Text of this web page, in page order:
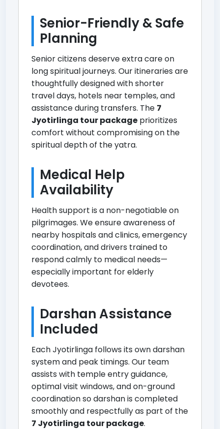
Senior-Friendly & Safe
Planning
Senior citizens deserve extra care on
long spiritual journeys. Our itineraries are
thoughtfully designed with shorter
travel days, hotels near temples, and
assistance during transfers. The 7
Jyotirlinga tour package prioritizes
comfort without compromising on the
spiritual depth of the yatra.
Medical Help
Availability
Health support is a non-negotiable on
pilgrimages. We ensure awareness of
nearby hospitals and clinics, emergency
coordination, and drivers trained to
respond calmly to medical needs—
especially important for elderly
devotees.
Darshan Assistance
Included
Each Jyotirlinga follows its own darshan
system and peak timings. Our team
assists with temple entry guidance,
optimal visit windows, and on-ground
coordination so darshan is completed
smoothly and respectfully as part of the
7 Jyotirlinga tour package.